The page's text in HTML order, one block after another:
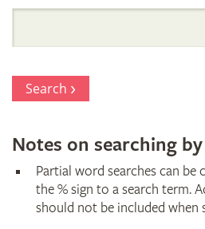
Search
Notes on searching
Partial word searches can be
the % sign to a search term.
should not be included when